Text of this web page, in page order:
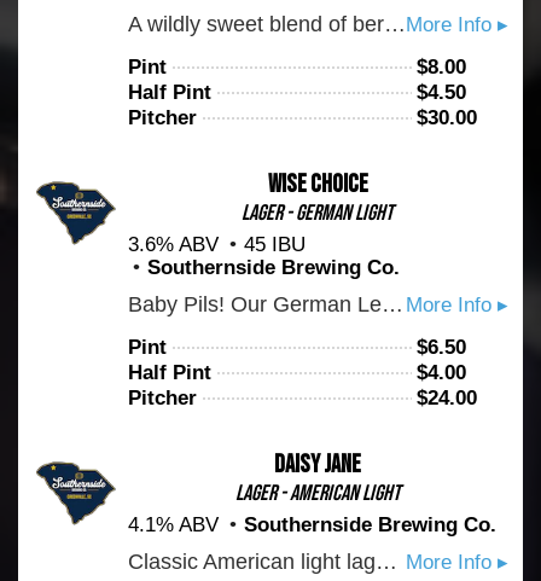
More Info ▸
A wildly sweet blend of berries is balanced by a pleasantly tart, dry finish with a magnificent rosé hue, colors fit for a hero. Fermented with real berries.
Pint $8.00
Half Pint
$4.50
Pitcher
$30.00
Wise Choice
Lager - German Light
3.6% ABV
45 IBU
Southernside Brewing Co.
More Info ▸
Baby Pils! Our German Leichtbier is Pilsner's little brother. Hopped exclusively with hallertau mittelfruh, expect a pronounced earthy bitterness met with a crisp finish. This is an everyday sipper to keep you coming back for more.
Pint $6.50
Half Pint
$4.00
Pitcher
$24.00
Daisy Jane
Lager - American Light
4.1% ABV
Southernside Brewing Co.
More Info ▸
Classic American light lager. Brewed exclusively with Carolina malt house base malt. Drink up!